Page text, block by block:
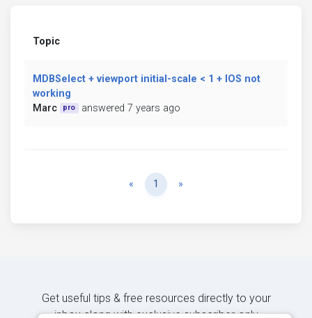
Topic
MDBSelect + viewport initial-scale < 1 + IOS not
working
Marc
pro answered 7 years ago
« Previous
1 »
Get useful tips & free resources directly to your
inbox along with exclusive subscriber-only